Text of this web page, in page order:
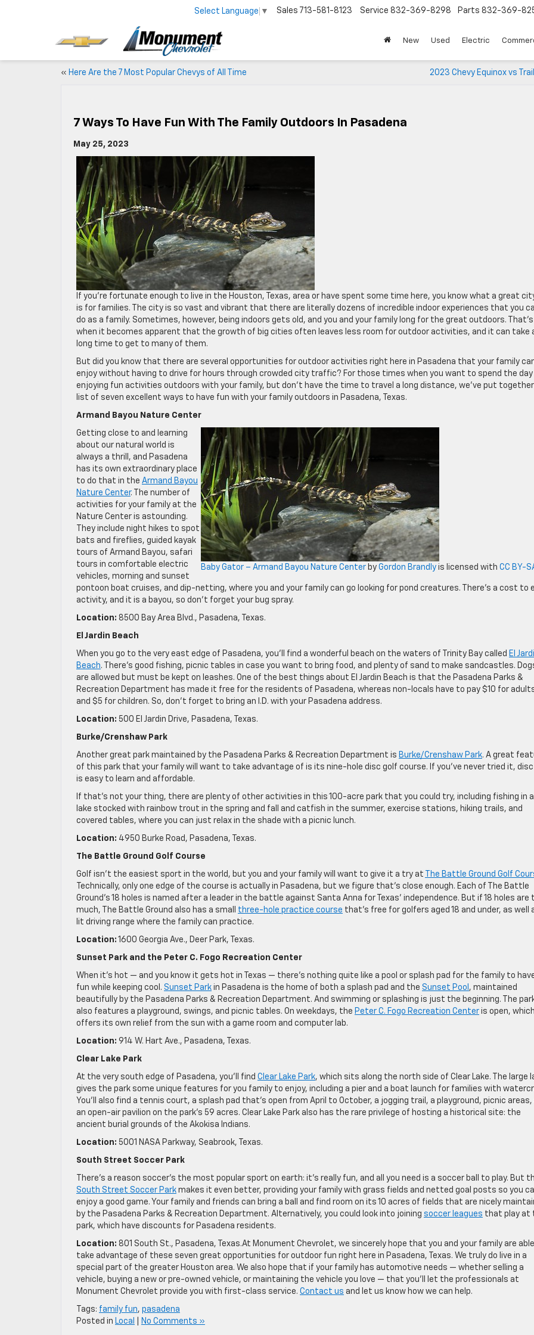
Select Language ▼ Sales 713-581-8123 Service 832-369-8298 Parts 832-369-
New Used Electric
« Here Are the 7 Most Popular Chevys of All Time 2023 Chevy Equinox vs
7 Ways To Have Fun With The Family Outdoors In Pasadena
May 25, 2023
If you’re fortunate enough to live in the Houston, Texas, area or have spent some time here, you know what a great
is for families. The city is so vast and vibrant that there are literally dozens of incredible indoor experiences that you
do as a family. Sometimes, however, being indoors gets old, and you and your family long for the great outdoors. That’s
when it becomes apparent that the growth of big cities often leaves less room for outdoor activities, and it can take
long time to get to many of them.
But did you know that there are several opportunities for outdoor activities right here in Pasadena that your family
enjoy without having to drive for hours through crowded city traffic? For those times when you want to spend the day
enjoying fun activities outdoors with your family, but don’t have the time to travel a long distance, we’ve put together
list of seven excellent ways to have fun with your family outdoors in Pasadena, Texas.
Armand Bayou Nature Center
Baby Gator – Armand Bayou Nature Centerby Gordon Brandlyis licensed with CC BY-
Getting close to and learning
about our natural world is
always a thrill, and Pasadena
has its own extraordinary place
to do that in the Armand Bayou
Nature Center. The number of
activities for your family at the
Nature Center is astounding.
They include night hikes to spot
bats and fireflies, guided kayak
tours of Armand Bayou, safari
tours in comfortable electric
vehicles, morning and sunset
pontoon boat cruises, and dip-netting, where you and your family can go looking for pond creatures. There’s a cost to
activity, and it is a bayou, so don’t forget your bug spray.
Location: 8500 Bay Area Blvd., Pasadena, Texas.
El Jardin Beach
When you go to the very east edge of Pasadena, you’ll find a wonderful beach on the waters of Trinity Bay called El
Beach. There’s good fishing, picnic tables in case you want to bring food, and plenty of sand to make sandcastles.
are allowed but must be kept on leashes. One of the best things about El Jardin Beach is that the Pasadena Parks &
Recreation Department has made it free for the residents of Pasadena, whereas non-locals have to pay $10 for
and $5 for children. So, don’t forget to bring an I.D. with your Pasadena address.
Location: 500 El Jardin Drive, Pasadena, Texas.
Burke/Crenshaw Park
Another great park maintained by the Pasadena Parks & Recreation Department is Burke/Crenshaw Park. A great
of this park that your family will want to take advantage of is its nine-hole disc golf course. If you’ve never tried it,
is easy to learn and affordable.
If that’s not your thing, there are plenty of other activities in this 100-acre park that you could try, including fishing in a
lake stocked with rainbow trout in the spring and fall and catfish in the summer, exercise stations, hiking trails, and
covered tables, where you can just relax in the shade with a picnic lunch.
Location: 4950 Burke Road, Pasadena, Texas.
The Battle Ground Golf Course
Golf isn’t the easiest sport in the world, but you and your family will want to give it a try at The Battle Ground Golf
Technically, only one edge of the course is actually in Pasadena, but we figure that’s close enough. Each of The Battle
Ground’s 18 holes is named after a leader in the battle against Santa Anna for Texas’ independence. But if 18 holes are
much, The Battle Ground also has a small three-hole practice course that’s free for golfers aged 18 and under, as well
lit driving range where the family can practice.
Location: 1600 Georgia Ave., Deer Park, Texas.
Sunset Park and the Peter C. Fogo Recreation Center
When it’s hot — and you know it gets hot in Texas — there’s nothing quite like a pool or splash pad for the family to
fun while keeping cool. Sunset Park in Pasadena is the home of both a splash pad and the Sunset Pool , maintained
beautifully by the Pasadena Parks & Recreation Department. And swimming or splashing is just the beginning. The
also features a playground, swings, and picnic tables. On weekdays, the Peter C. Fogo Recreation Center is open, which
offers its own relief from the sun with a game room and computer lab.
Location: 914 W. Hart Ave., Pasadena, Texas.
Clear Lake Park
At the very south edge of Pasadena, you’ll find Clear Lake Park, which sits along the north side of Clear Lake. The large
gives the park some unique features for you family to enjoy, including a pier and a boat launch for families with
You’ll also find a tennis court, a splash pad that’s open from April to October, a jogging trail, a playground, picnic areas,
an open-air pavilion on the park’s 59 acres. Clear Lake Park also has the rare privilege of hosting a historical site: the
ancient burial grounds of the Akokisa Indians.
Location: 5001 NASA Parkway, Seabrook, Texas.
South Street Soccer Park
There’s a reason soccer’s the most popular sport on earth: it’s really fun, and all you need is a soccer ball to play. But
South Street Soccer Park makes it even better, providing your family with grass fields and netted goal posts so you
enjoy a good game. Your family and friends can bring a ball and find room on its 10 acres of fields that are nicely
by the Pasadena Parks & Recreation Department. Alternatively, you could look into joining soccer leagues that play at
park, which have discounts for Pasadena residents.
Location: 801 South St., Pasadena, Texas.At Monument Chevrolet, we sincerely hope that you and your family are
take advantage of these seven great opportunities for outdoor fun right here in Pasadena, Texas. We truly do live in a
special part of the greater Houston area. We also hope that if your family has automotive needs — whether selling a
vehicle, buying a new or pre-owned vehicle, or maintaining the vehicle you love — that you’ll let the professionals at
Monument Chevrolet provide you with first-class service. Contact us and let us know how we can help.
Tags: family fun, pasadena
Posted in Local No Comments »